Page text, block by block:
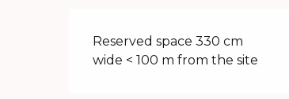
Reserved space 330 cm
wide < 100 m from the site